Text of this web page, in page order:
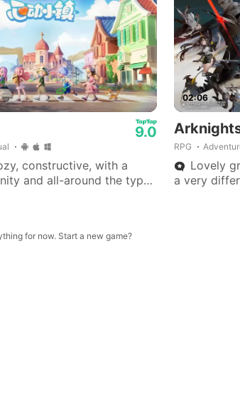
9.0
constructive, with a
and all-around the type
02:06
RPG
Lovely
a very
for now. Start a new game?